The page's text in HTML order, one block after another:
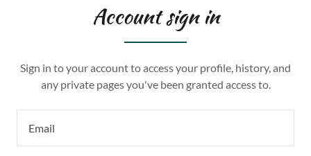
Account sign in
Sign in to your account to access your profile, history, and
any private pages you've been granted access to.